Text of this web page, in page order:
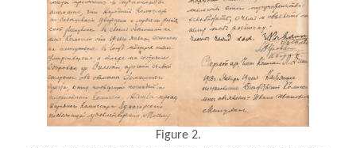
Figure 2.